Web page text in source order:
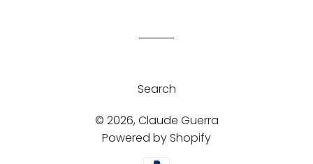
Search
© 2026, Claude Guerra
Powered by Shopify